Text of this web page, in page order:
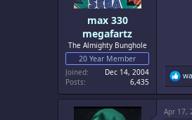
max 330
megafartz
The Almighty Bunghole
20 Year Member
Joined
Dec 14, 2004
Posts
6,435
R
e
a
t
Apr 17,